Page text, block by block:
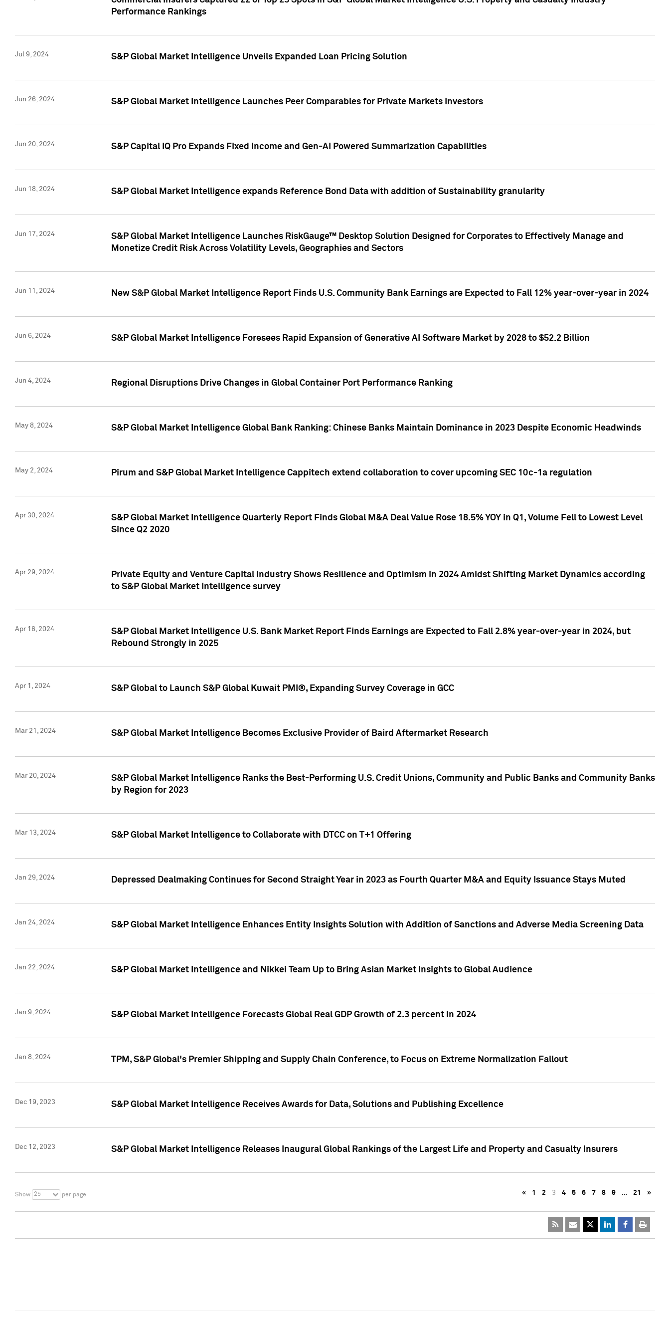
Performance Rankings
Jul 9, 2024 S&P Global Market Intelligence Unveils Expanded Loan Pricing Solution
Jun 26, 2024 S&P Global Market Intelligence Launches Peer Comparables for Private Markets Investors
Jun 20, 2024 S&P Capital IQ Pro Expands Fixed Income and Gen-AI Powered Summarization Capabilities
Jun 18, 2024 S&P Global Market Intelligence expands Reference Bond Data with addition of Sustainability granularity
Jun 17, 2024
S&P Global Market Intelligence Launches RiskGauge™ Desktop Solution Designed for Corporates to Effectively Manage and
Monetize Credit Risk Across Volatility Levels, Geographies and Sectors
Jun 11, 2024 New S&P Global Market Intelligence Report Finds U.S. Community Bank Earnings are Expected to Fall 12% year-over-year in 2024
Jun 6, 2024 S&P Global Market Intelligence Foresees Rapid Expansion of Generative AI Software Market by 2028 to $52.2 Billion
Jun 4, 2024 Regional Disruptions Drive Changes in Global Container Port Performance Ranking
May 8, 2024 S&P Global Market Intelligence Global Bank Ranking: Chinese Banks Maintain Dominance in 2023 Despite Economic Headwinds
May 2, 2024 Pirum and S&P Global Market Intelligence Cappitech extend collaboration to cover upcoming SEC 10c-1a regulation
Apr 30, 2024
S&P Global Market Intelligence Quarterly Report Finds Global M&A Deal Value Rose 18.5% YOY in Q1, Volume Fell to Lowest Level
Since Q2 2020
Apr 29, 2024
Private Equity and Venture Capital Industry Shows Resilience and Optimism in 2024 Amidst Shifting Market Dynamics according
to S&P Global Market Intelligence survey
Apr 16, 2024
S&P Global Market Intelligence U.S. Bank Market Report Finds Earnings are Expected to Fall 2.8% year-over-year in 2024, but
Rebound Strongly in 2025
Apr 1, 2024 S&P Global to Launch S&P Global Kuwait PMI®, Expanding Survey Coverage in GCC
Mar 21, 2024 S&P Global Market Intelligence Becomes Exclusive Provider of Baird Aftermarket Research
Mar 20, 2024
S&P Global Market Intelligence Ranks the Best-Performing U.S. Credit Unions, Community and Public Banks and Community Banks
by Region for 2023
Mar 13, 2024 S&P Global Market Intelligence to Collaborate with DTCC on T+1 Offering
Jan 29, 2024 Depressed Dealmaking Continues for Second Straight Year in 2023 as Fourth Quarter M&A and Equity Issuance Stays Muted
Jan 24, 2024 S&P Global Market Intelligence Enhances Entity Insights Solution with Addition of Sanctions and Adverse Media Screening Data
Jan 22, 2024 S&P Global Market Intelligence and Nikkei Team Up to Bring Asian Market Insights to Global Audience
Jan 9, 2024 S&P Global Market Intelligence Forecasts Global Real GDP Growth of 2.3 percent in 2024
Jan 8, 2024 TPM, S&P Global's Premier Shipping and Supply Chain Conference, to Focus on Extreme Normalization Fallout
Dec 19, 2023 S&P Global Market Intelligence Receives Awards for Data, Solutions and Publishing Excellence
Dec 12, 2023 S&P Global Market Intelligence Releases Inaugural Global Rankings of the Largest Life and Property and Casualty Insurers
Show 25 per page « 1 2 3 4 5 6 7 8 9 … 21 »